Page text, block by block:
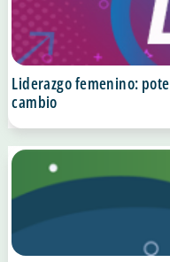
Liderazgo femenino:
cambio